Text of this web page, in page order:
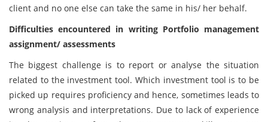
client and no one else can take the same in his/ her behalf.
Difficulties encountered in writing Portfolio management
assignment/ assessments
The biggest challenge is to report or analyse the situation
related to the investment tool. Which investment tool is to be
picked up requires proficiency and hence, sometimes leads to
wrong analysis and interpretations. Due to lack of experience